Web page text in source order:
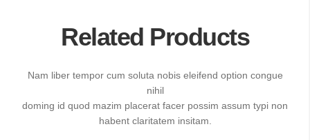
Related Products
Nam liber tempor cum soluta nobis eleifend option congue
nihil
doming id quod mazim placerat facer possim assum typi non
habent claritatem insitam.